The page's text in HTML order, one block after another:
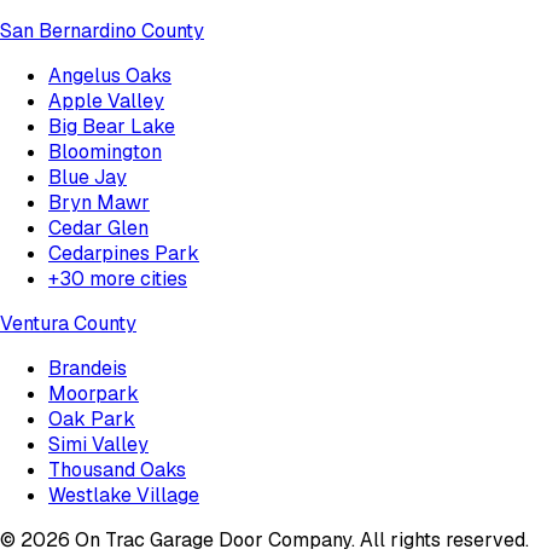
San Bernardino County
Angelus Oaks
Apple Valley
Big Bear Lake
Bloomington
Blue Jay
Bryn Mawr
Cedar Glen
Cedarpines Park
+30 more cities
Ventura County
Brandeis
Moorpark
Oak Park
Simi Valley
Thousand Oaks
Westlake Village
© 2026 On Trac Garage Door Company. All rights reserved.